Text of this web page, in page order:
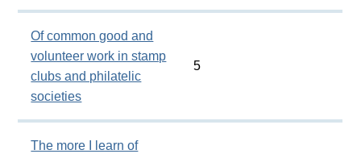
Of common good and
volunteer work in stamp
clubs and philatelic
societies
5
The more I learn of